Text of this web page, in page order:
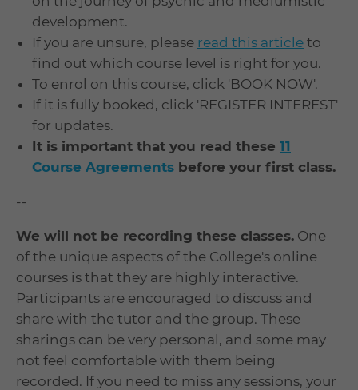
development.
If you are unsure, please read this article to
find out which course level is right for you.
To enrol on this course, click 'BOOK NOW'.
If it is fully booked, click 'REGISTER INTEREST'
for updates.
It is important that you read these 11
Course Agreements before your first class.
--
We will not be recording these classes. One
of the unique aspects of the College's online
courses is that they are highly interactive.
Participants are encouraged to discuss and
share with the tutor and the group. These
sharings can be very personal, and some may
not feel comfortable with them being
recorded. If you need to miss any sessions, your